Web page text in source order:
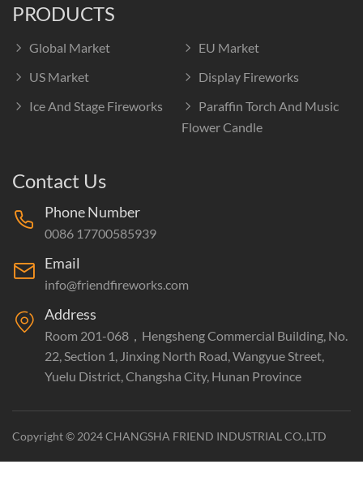
PRODUCTS
Global Market
EU Market
US Market
Display Fireworks
Ice And Stage Fireworks
Paraffin Torch And Music
Flower Candle
Contact Us
Phone Number
0086 17700585939
Email
info@friendfireworks.com
Address
Room 201-068，Hengsheng Commercial Building, No.
22, Section 1, Jinxing North Road, Wangyue Street,
Yuelu District, Changsha City, Hunan Province
Copyright © 2024 CHANGSHA FRIEND INDUSTRIAL CO.,LTD